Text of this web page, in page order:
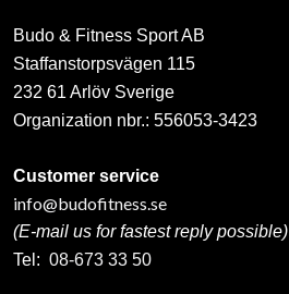
Budo & Fitness Sport AB
Staffanstorpsvägen 115
232 61 Arlöv Sverige
Organization nbr.: 556053-3423
Customer service
info@budofitness.se
(E-mail us for fastest reply possible)
Tel: 08-673 33 50